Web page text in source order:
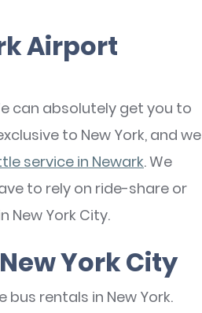
Airport
can absolutely get you to
to New York, and we
service in Newark. We
to rely on ride-share or
York City.
York City
rentals in New York.